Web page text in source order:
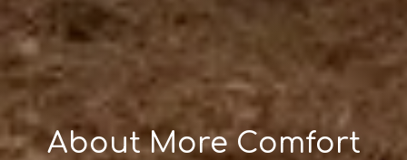
About More Comfort